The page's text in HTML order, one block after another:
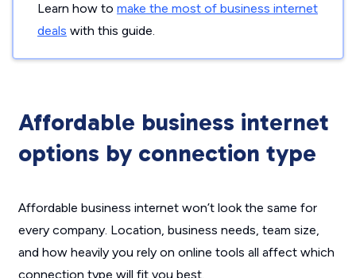
Learn how to make the most of business internet
deals with this guide.
Affordable business internet
options by connection type
Affordable business internet won’t look the same for
every company. Location, business needs, team size,
and how heavily you rely on online tools all affect which
connection type will fit you best.